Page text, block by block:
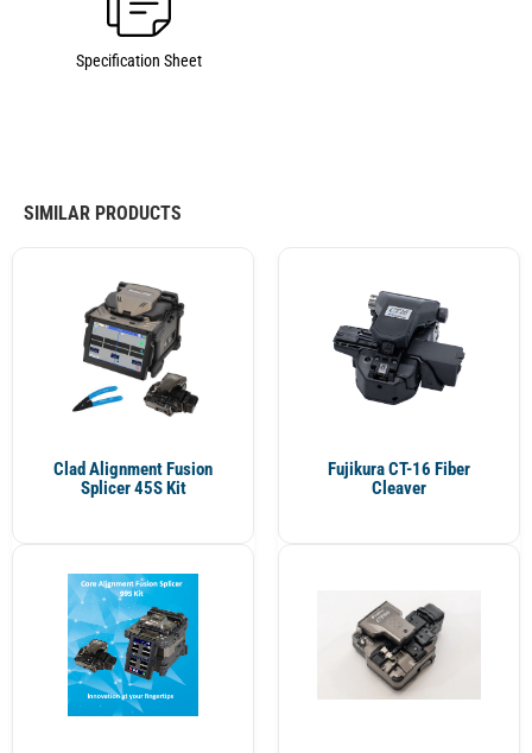
Specification Sheet
SIMILAR PRODUCTS
Clad Alignment Fusion
Splicer 45S Kit
Fujikura CT-16 Fiber
Cleaver